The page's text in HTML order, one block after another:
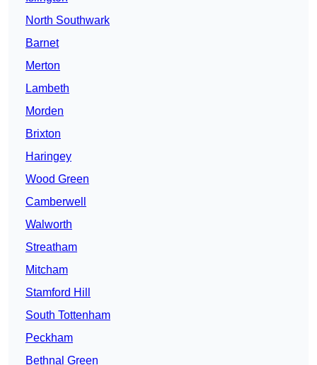
North Southwark
Barnet
Merton
Lambeth
Morden
Brixton
Haringey
Wood Green
Camberwell
Walworth
Streatham
Mitcham
Stamford Hill
South Tottenham
Peckham
Bethnal Green